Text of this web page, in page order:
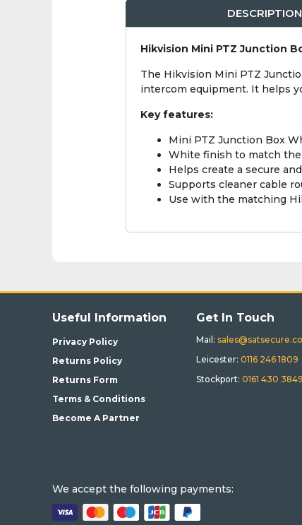
DESCRIPTION
Hikvision Mini PTZ Junction
The Hikvision Mini PTZ
intercom equipment. It helps
Key features:
Mini PTZ Junction Box
White finish to match the
Helps create a secure
Supports cleaner cable
Use with the matching
Useful Information
Privacy Policy
Returns Policy
Returns Form
Terms & Conditions
Become A Partner
Get In Touch
Mail:
Leicester: 0116 246 1809
Stockport:0161 430 3849
We accept the following payments: